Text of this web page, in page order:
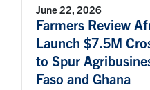
June 22, 2026
Farmers Review
Launch $7.5M
to Spur
Faso and Ghana